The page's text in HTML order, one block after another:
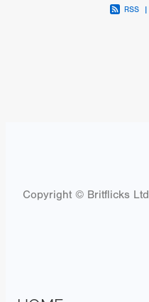
RSS |
Copyright © Britflicks Ltd